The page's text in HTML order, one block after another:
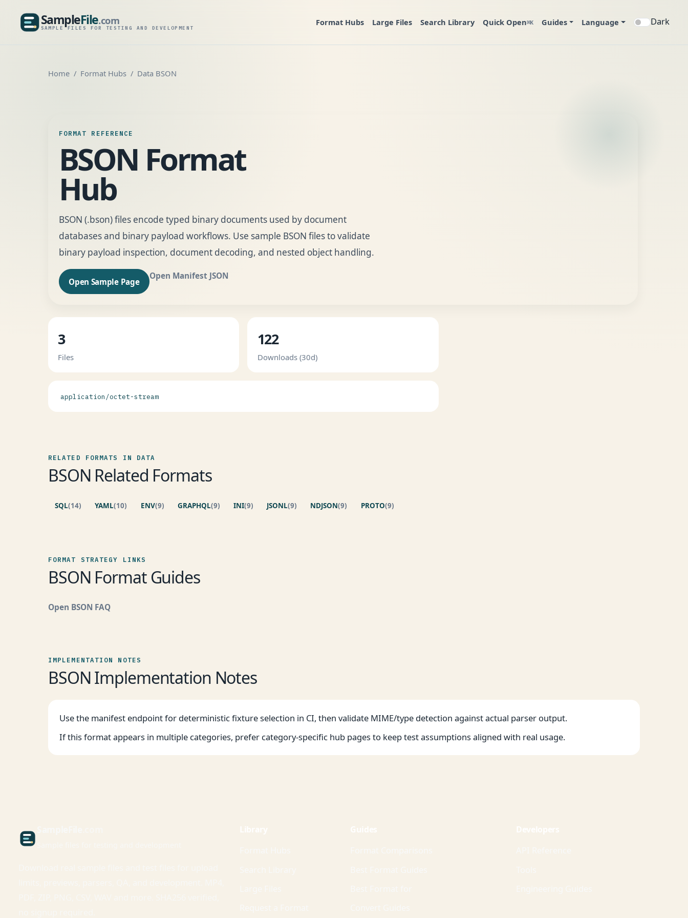
SampleFile.com
SAMPLE FILES FOR TESTING AND DEVELOPMENT
SampleFile.com
Format Hubs Large Files Search Library Quick Open⌘K Guides Language Dark
Home Format Hubs Data BSON
FORMAT REFERENCE
BSON Format
Hub
BSON (.bson) files encode typed binary documents used by document
databases and binary payload workflows. Use sample BSON files to validate
binary payload inspection, document decoding, and nested object handling.
Open Sample Page
Open Manifest JSON
3
Files
122
Downloads (30d)
application/octet-stream
RELATED FORMATS IN DATA
BSON Related Formats
SQL(14) YAML(10) ENV(9) GRAPHQL(9) INI(9) JSONL(9) NDJSON(9) PROTO(9)
FORMAT STRATEGY LINKS
BSON Format Guides
Open BSON FAQ
IMPLEMENTATION NOTES
BSON Implementation Notes
Use the manifest endpoint for deterministic fixture selection in CI, then validate MIME/type detection against actual parser output.
If this format appears in multiple categories, prefer category-specific hub pages to keep test assumptions aligned with real usage.